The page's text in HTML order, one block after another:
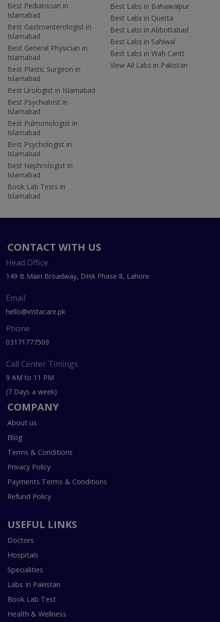
Best Pediatrician in
Islamabad
Best Gastroenterologist in
Islamabad
Best General Physician in
Islamabad
Best Plastic Surgeon in
Islamabad
Best Urologist in Islamabad
Best Psychiatrist in
Islamabad
Best Pulmonologist in
Islamabad
Best Psychologist in
Islamabad
Best Nephrologist in
Islamabad
Book Lab Tests in
Islamabad
Best Labs in Bahawalpur
Best Labs in Quetta
Best Labs in Abbottabad
Best Labs in Sahiwal
Best Labs in Wah Cantt
View All Labs in Pakistan
CONTACT WITH US
Head Office
149 B Main Broadway, DHA Phase 8, Lahore
Email
hello@instacare.pk
Phone
03171777509
Call Center Timings
9 AM to 11 PM
(7 Days a week)
COMPANY
About us
Blog
Terms & Conditions
Privacy Policy
Payments Terms & Conditions
Refund Policy
USEFUL LINKS
Doctors
Hospitals
Specialities
Labs In Pakistan
Book Lab Test
Health & Wellness